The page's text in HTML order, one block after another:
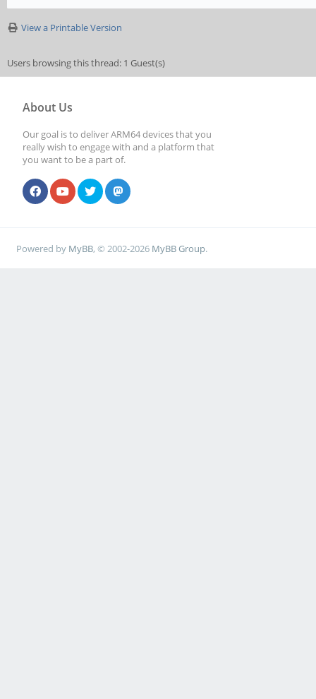
View a Printable Version
Users browsing this thread: 1 Guest(s)
About Us
Our goal is to deliver ARM64 devices that you
really wish to engage with and a platform that
you want to be a part of.
Powered by MyBB, © 2002-2026 MyBB Group.